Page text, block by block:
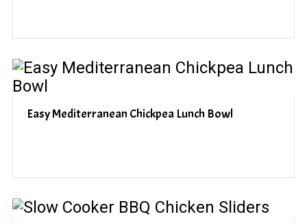
Easy Mediterranean Chickpea Lunch Bowl